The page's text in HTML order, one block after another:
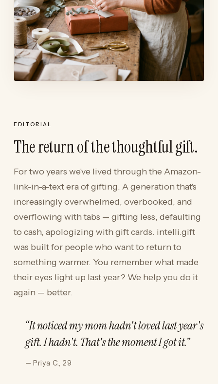
EDITORIAL
The return of the thoughtful gift.
For two years we've lived through the Amazon-
link-in-a-text era of gifting. A generation that's
increasingly overwhelmed, overbooked, and
overflowing with tabs — gifting less, defaulting
to cash, apologizing with gift cards. intelli.gift
was built for people who want to return to
something warmer. You remember what made
their eyes light up last year? We help you do it
again — better.
“It noticed my mom hadn't loved last year's
gift. I hadn't. That's the moment I got it.”
— Priya C., 29